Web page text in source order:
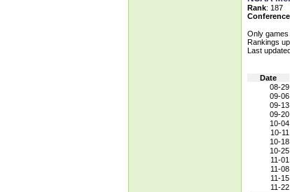
Rank: 187
Conference
Only games
Rankings
Last
Date
08-29
09-06
09-13
09-20
10-04
10-11
10-18
10-25
11-01
11-08
11-15
11-22